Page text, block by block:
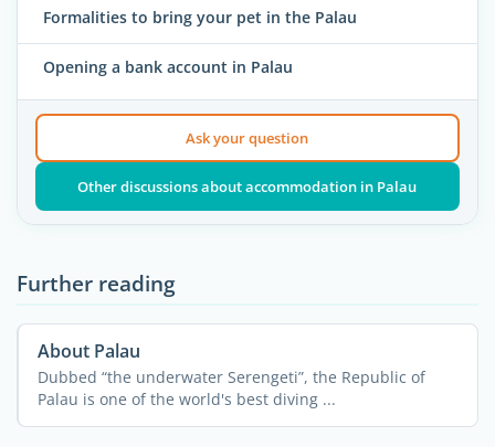
Formalities to bring your pet in the Palau
Opening a bank account in Palau
Ask your question
Other discussions about accommodation in Palau
Further reading
About Palau
Dubbed “the underwater Serengeti”, the Republic of
Palau is one of the world's best diving ...